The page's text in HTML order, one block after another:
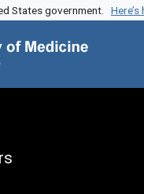
States government.